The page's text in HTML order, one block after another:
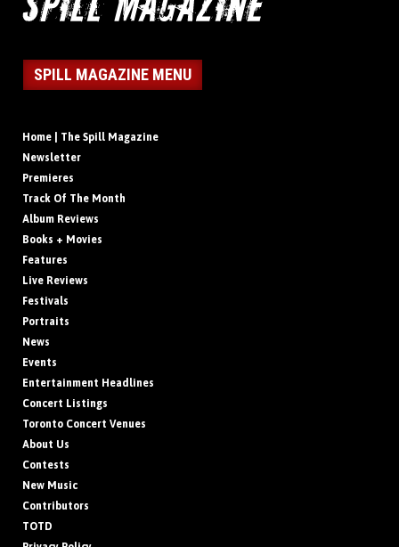
SPILL MAGAZINE MENU
Home | The Spill Magazine
Newsletter
Premieres
Track Of The Month
Album Reviews
Books + Movies
Features
Live Reviews
Festivals
Portraits
News
Events
Entertainment Headlines
Concert Listings
Toronto Concert Venues
About Us
Contests
New Music
Contributors
TOTD